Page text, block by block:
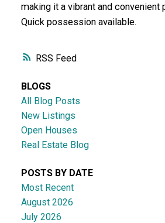
RSS
making it a vibrant and convenient
Quick possession available.
BLOGS
All Blog Posts
New Listings
Open Houses
Real Estate Blog
POSTS BY DATE
Most Recent
August 2026
July 2026